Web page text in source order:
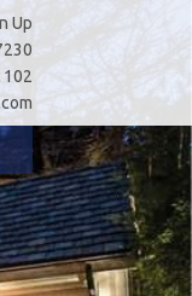
Up
102